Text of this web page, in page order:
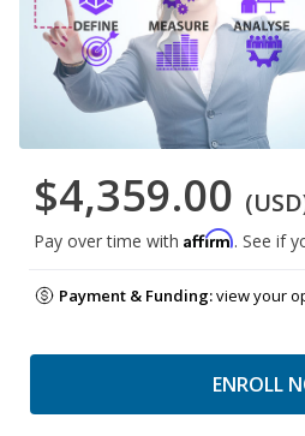
$4,359.00
Pay over time with Affirm. See if
Payment & Funding:view your
ENROLL